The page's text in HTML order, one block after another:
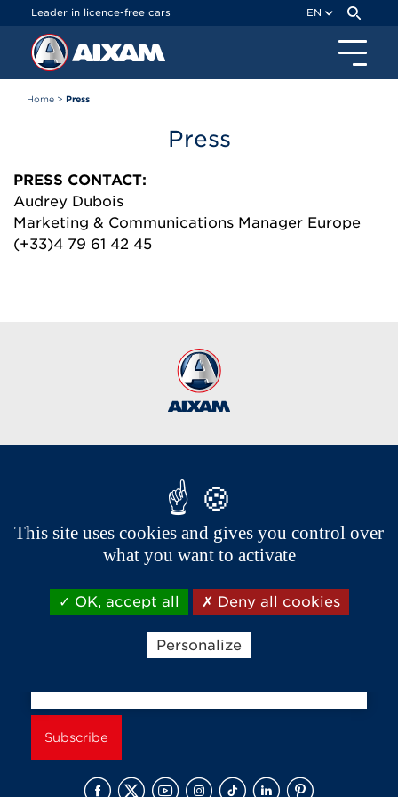
Leader in licence-free cars EN
Home > Press
Press
PRESS CONTACT:
Audrey Dubois
Marketing & Communications Manager Europe
(+33)4 79 61 42 45
Brands of the group
Receive news and offers from Aixam
Cookies management panel
This site uses cookies and gives you control over
what you want to activate
OK, accept all Deny all cookies
Personalize